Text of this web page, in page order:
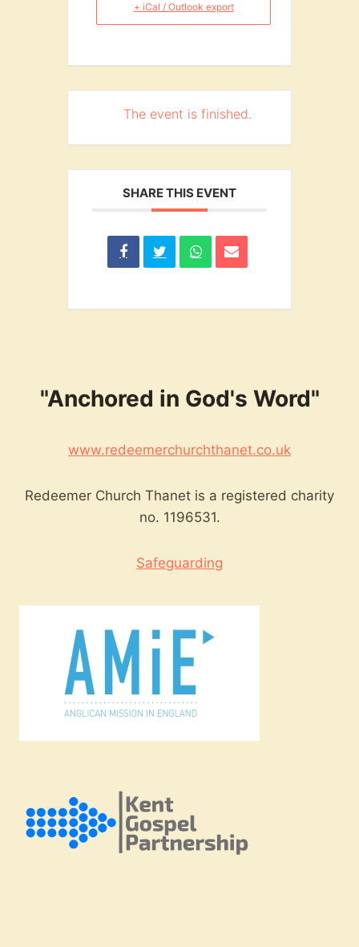
+ iCal / Outlook export
The event is finished.
SHARE THIS EVENT
"Anchored in God's Word"
www.redeemerchurchthanet.co.uk
Redeemer Church Thanet is a registered charity
no. 1196531.
Safeguarding